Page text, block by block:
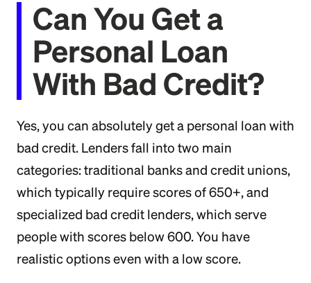
Can You Get a
Personal Loan
With Bad Credit?
Yes, you can absolutely get a personal loan with
bad credit. Lenders fall into two main
categories: traditional banks and credit unions,
which typically require scores of 650+, and
specialized bad credit lenders, which serve
people with scores below 600. You have
realistic options even with a low score.